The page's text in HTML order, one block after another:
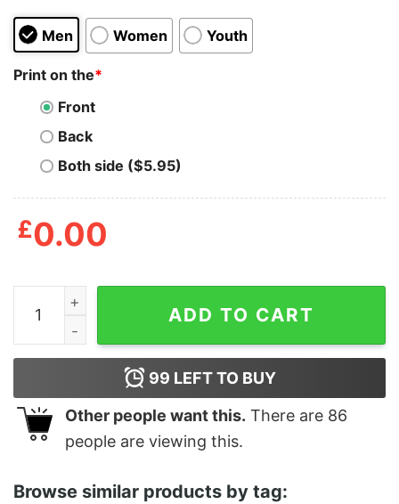
Men Women Youth
Print on the*
Front
Back
Both side ($5.95)
£0.00
Detective Pikapool Funny T-Shirt quantity
ADD TO CART
99 LEFT TO BUY
Other people want this. There are 86
people are viewing this.
Browse similar products by tag: